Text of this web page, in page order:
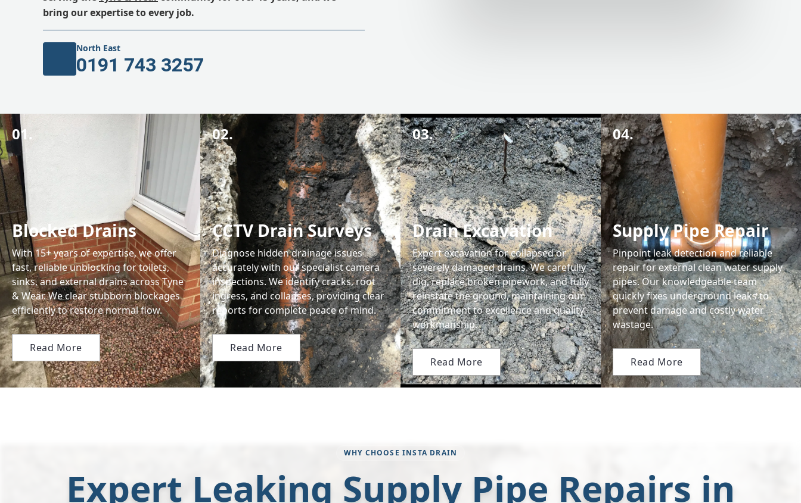
bring our expertise to every job.
North East
0191 743 3257
01.
Blocked Drains
With 15+ years of expertise, we offer
fast, reliable unblocking for toilets,
sinks, and external drains across Tyne
& Wear. We clear stubborn blockages
efficiently to restore normal flow.
Read More
02.
CCTV Drain Surveys
Diagnose hidden drainage issues
accurately with our specialist camera
inspections. We identify cracks, root
ingress, and collapses, providing clear
reports for complete peace of mind.
Read More
03.
Drain Excavation
Expert excavation for collapsed or
severely damaged drains. We carefully
dig, replace broken pipework, and fully
reinstate the ground, maintaining our
commitment to excellence and quality
workmanship.
Read More
04.
Supply Pipe Repair
Pinpoint leak detection and reliable
repair for external clean water supply
pipes. Our knowledgeable team
quickly fixes underground leaks to
prevent damage and costly water
wastage.
Read More
WHY CHOOSE INSTA DRAIN
Expert Leaking Supply Pipe Repairs in